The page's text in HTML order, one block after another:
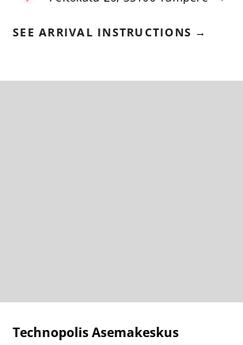
SEE ARRIVAL INSTRUCTIONS
Technopolis Asemakeskus